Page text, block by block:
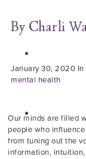
ByCharli
January 30, 2020 In
mental health
Our minds are filled
people who
from tuning out the
information,